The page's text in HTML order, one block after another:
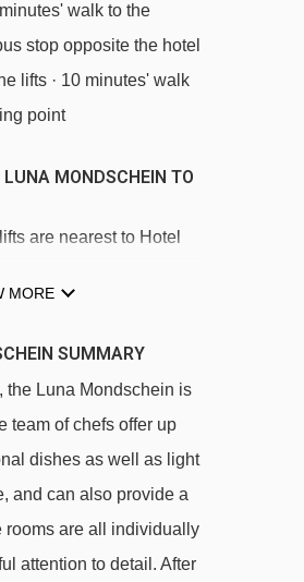
walk to the
stop opposite the hotel
lifts · 10 minutes' walk
point
MONDSCHEIN TO
are nearest to Hotel
- 812m
chair lift - 1867m
MORE
SUMMARY
the Luna Mondschein is
team of chefs offer up
dishes as well as light
and can also provide a
rooms are all individually
attention to detail. After